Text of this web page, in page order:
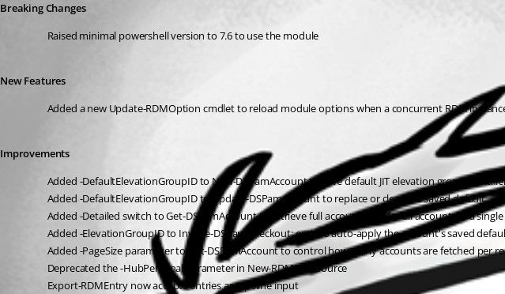
Breaking Changes
Raised minimal powershell version to 7.6 to use the module
New Features
Added a new Update-RDMOption cmdlet to reload module options when a concurrent RDM
Improvements
Added -DefaultElevationGroupID to New-DSPamAccount to save default JIT elevation group
Added -DefaultElevationGroupID to Update-DSPamAccount to replace or clear the saved default
Added -Detailed switch to Get-DSPamAccount to retrieve full account data for all accounts in a
Added -ElevationGroupID to Invoke-DSPamCheckout: omit to auto-apply the account's saved
Added -PageSize parameter to Get-DSPamAccount to control how many accounts are fetched per
Deprecated the -HubPersonal parameter in New-RDMDataSource
Export-RDMEntry now accepts entries as pipeline input